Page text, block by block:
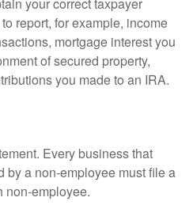
report, for example, income
mortgage interest you
of secured property,
you made to an IRA.
Every business that
by a non-employee must file a
non-employee.